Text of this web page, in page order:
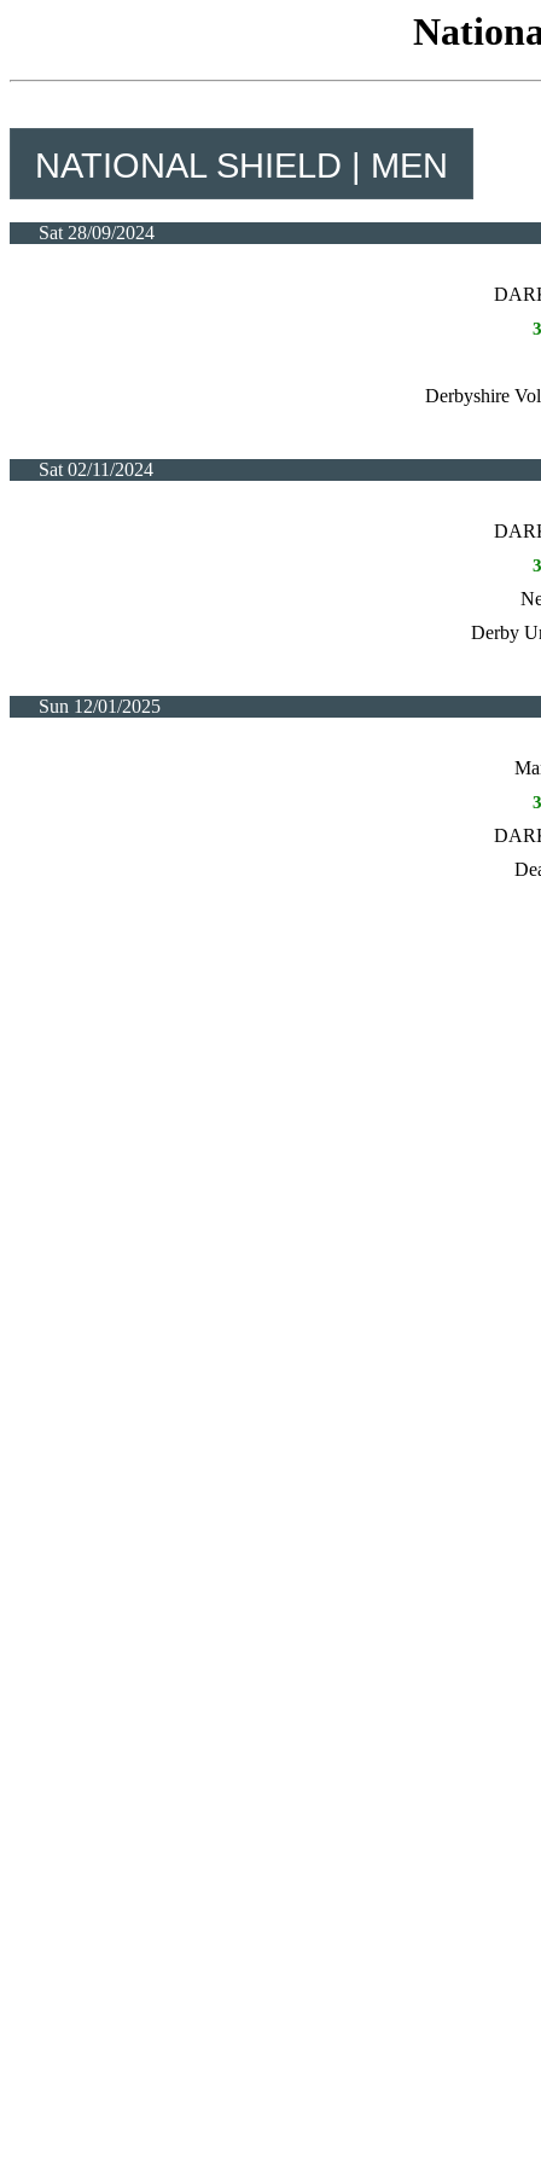
NATIONAL SHIELD | MEN
Sat 28/09/2024
Derbyshire
Sat 02/11/2024
Derby
Sun 12/01/2025